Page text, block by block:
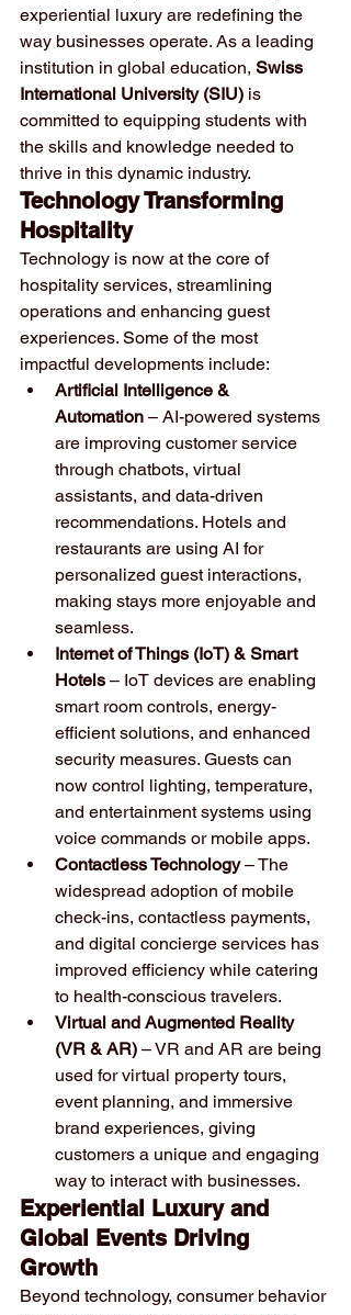
experiential luxury are redefining the
way businesses operate. As a leading
institution in global education, Swiss
International University (SIU) is
committed to equipping students with
the skills and knowledge needed to
thrive in this dynamic industry.
Technology Transforming
Hospitality
Technology is now at the core of
hospitality services, streamlining
operations and enhancing guest
experiences. Some of the most
impactful developments include:
Artificial Intelligence &
Automation – AI-powered systems
are improving customer service
through chatbots, virtual
assistants, and data-driven
recommendations. Hotels and
restaurants are using AI for
personalized guest interactions,
making stays more enjoyable and
seamless.
Internet of Things (IoT) & Smart
Hotels – IoT devices are enabling
smart room controls, energy-
efficient solutions, and enhanced
security measures. Guests can
now control lighting, temperature,
and entertainment systems using
voice commands or mobile apps.
Contactless Technology – The
widespread adoption of mobile
check-ins, contactless payments,
and digital concierge services has
improved efficiency while catering
to health-conscious travelers.
Virtual and Augmented Reality
(VR & AR) – VR and AR are being
used for virtual property tours,
event planning, and immersive
brand experiences, giving
customers a unique and engaging
way to interact with businesses.
Experiential Luxury and
Global Events Driving
Growth
Beyond technology, consumer behavior